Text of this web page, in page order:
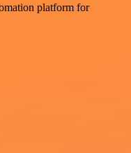
platform for